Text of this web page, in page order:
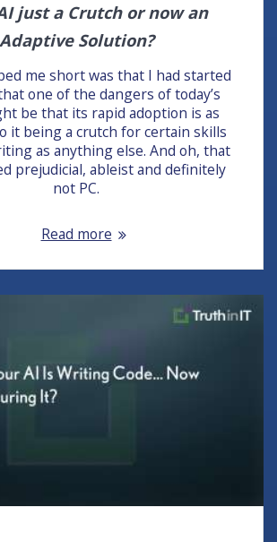
just a Crutch or now an
Adaptive Solution?
me short was that I had started
one of the dangers of today’s
be that its rapid adoption is as
it being a crutch for certain skills
as anything else. And oh, that
prejudicial, ableist and definitely
not PC.
Read more